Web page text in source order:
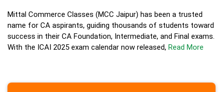
Mittal Commerce Classes (MCC Jaipur) has been a trusted
name for CA aspirants, guiding thousands of students toward
success in their CA Foundation, Intermediate, and Final exams.
With the ICAI 2025 exam calendar now released, Read More